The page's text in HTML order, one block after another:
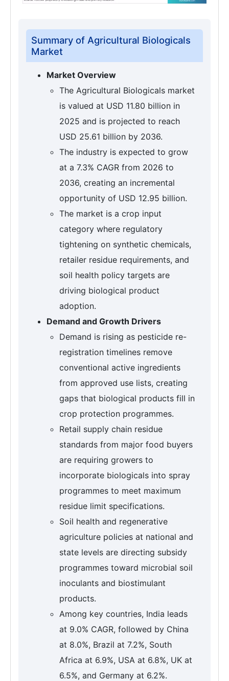
Summary of Agricultural Biologicals
Market
Market Overview
The Agricultural Biologicals market
is valued at USD 11.80 billion in
2025 and is projected to reach
USD 25.61 billion by 2036.
The industry is expected to grow
at a 7.3% CAGR from 2026 to
2036, creating an incremental
opportunity of USD 12.95 billion.
The market is a crop input
category where regulatory
tightening on synthetic chemicals,
retailer residue requirements, and
soil health policy targets are
driving biological product
adoption.
Demand and Growth Drivers
Demand is rising as pesticide re-
registration timelines remove
conventional active ingredients
from approved use lists, creating
gaps that biological products fill in
crop protection programmes.
Retail supply chain residue
standards from major food buyers
are requiring growers to
incorporate biologicals into spray
programmes to meet maximum
residue limit specifications.
Soil health and regenerative
agriculture policies at national and
state levels are directing subsidy
programmes toward microbial soil
inoculants and biostimulant
products.
Among key countries, India leads
at 9.0% CAGR, followed by China
at 8.0%, Brazil at 7.2%, South
Africa at 6.9%, USA at 6.8%, UK at
6.5%, and Germany at 6.2%.